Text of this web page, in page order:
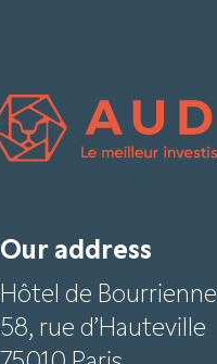
Our address
Hôtel de Bourrienne
58, rue d’Hauteville